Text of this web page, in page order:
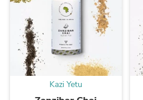
Kazi Yetu